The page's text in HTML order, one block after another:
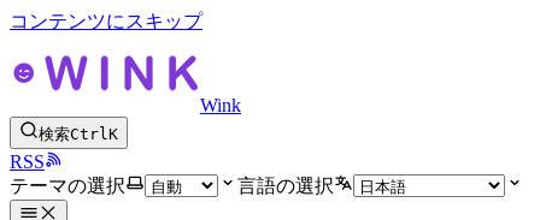
コンテンツにスキップ
Wink
検索CtrlK
RSS
テーマの選択
言語の選択